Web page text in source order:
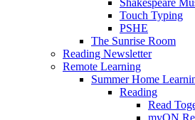
Shakespeare
Touch Typing
PSHE
The Sunrise Room
Reading Newsletter
Remote Learning
Summer Home
Reading
Read